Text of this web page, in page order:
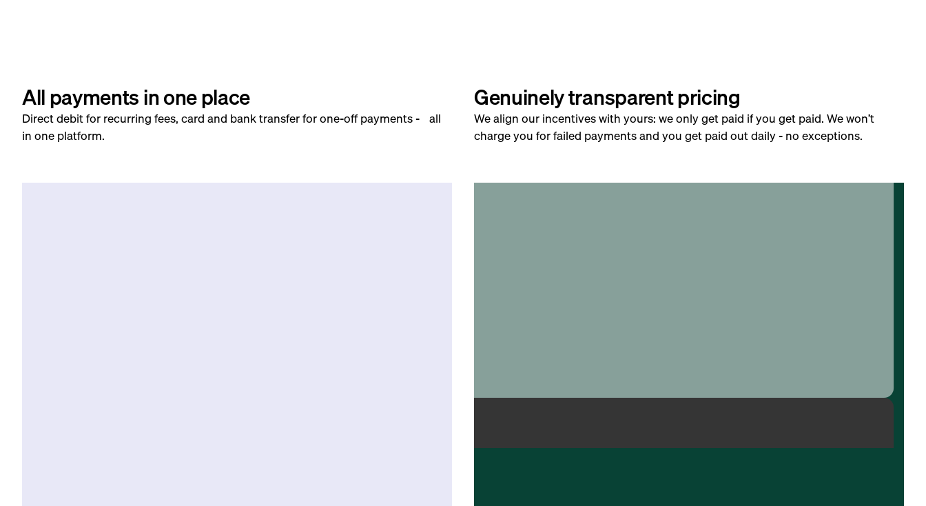
All payments in one place
Direct debit for recurring fees, card and bank transfer for one-off payments - all
in one platform.
Genuinely transparent pricing
We align our incentives with yours: we only get paid if you get paid. We won’t
charge you for failed payments and you get paid out daily - no exceptions.